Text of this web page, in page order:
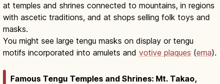
at temples and shrines connected to mountains, in regions
with ascetic traditions, and at shops selling folk toys and
masks.
You might see large tengu masks on display or tengu
motifs incorporated into amulets and votive plaques (ema).
Famous Tengu Temples and Shrines: Mt. Takao,